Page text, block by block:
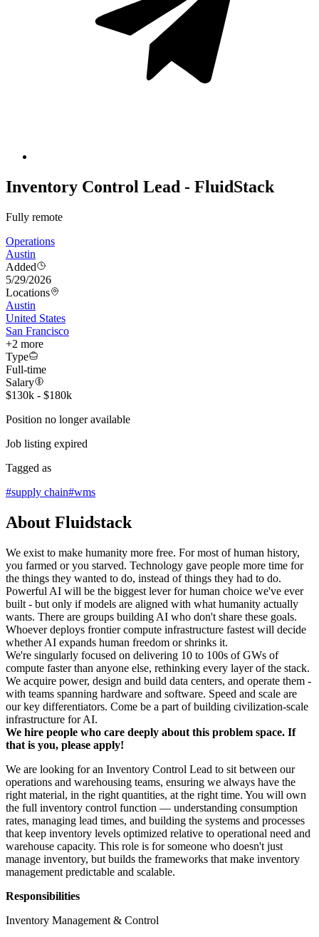
Inventory Control Lead - FluidStack
Fully remote
Operations
Austin
Added
5/29/2026
Locations
Austin
United States
San Francisco
+2 more
Type
Full-time
Salary
$130k - $180k
Position no longer available
Job listing expired
Tagged as
#supply chain#wms
About Fluidstack
We exist to make humanity more free. For most of human history,
you farmed or you starved. Technology gave people more time for
the things they wanted to do, instead of things they had to do.
Powerful AI will be the biggest lever for human choice we've ever
built - but only if models are aligned with what humanity actually
wants. There are groups building AI who don't share these goals.
Whoever deploys frontier compute infrastructure fastest will decide
whether AI expands human freedom or shrinks it.
We're singularly focused on delivering 10 to 100s of GWs of
compute faster than anyone else, rethinking every layer of the stack.
We acquire power, design and build data centers, and operate them -
with teams spanning hardware and software. Speed and scale are
our key differentiators. Come be a part of building civilization-scale
infrastructure for AI.
We hire people who care deeply about this problem space. If
that is you, please apply!
We are looking for an Inventory Control Lead to sit between our
operations and warehousing teams, ensuring we always have the
right material, in the right quantities, at the right time. You will own
the full inventory control function — understanding consumption
rates, managing lead times, and building the systems and processes
that keep inventory levels optimized relative to operational need and
warehouse capacity. This role is for someone who doesn't just
manage inventory, but builds the frameworks that make inventory
management predictable and scalable.
Responsibilities
Inventory Management & Control